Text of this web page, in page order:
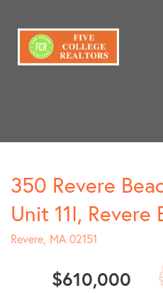
350 Revere
Unit 11I, Revere
Revere, MA 02151
$610,000